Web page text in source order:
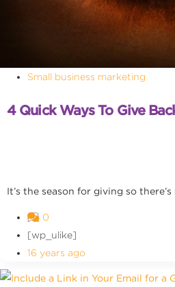
Small business marketing
4 Quick Ways To Give
It’s the season for giving so
0
[wp_ulike]
16 years ago